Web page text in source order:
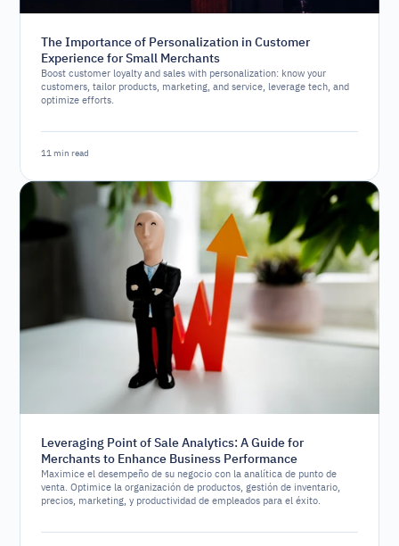
The Importance of Personalization in Customer
Experience for Small Merchants
Boost customer loyalty and sales with personalization: know your
customers, tailor products, marketing, and service, leverage tech, and
optimize efforts.
11 min read
Leveraging Point of Sale Analytics: A Guide for
Merchants to Enhance Business Performance
Maximice el desempeño de su negocio con la analítica de punto de
venta. Optimice la organización de productos, gestión de inventario,
precios, marketing, y productividad de empleados para el éxito.